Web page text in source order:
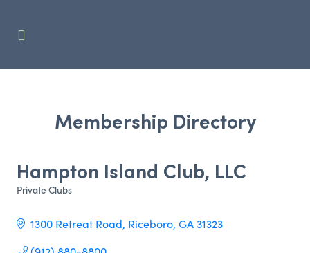
Membership Directory
Hampton Island Club, LLC
Categories
Private Clubs
1300 Retreat Road Riceboro GA31323